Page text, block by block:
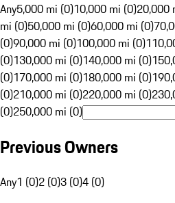
Any5,000 mi (0)10,000 mi (0)20,000
mi (0)50,000 mi (0)60,000 mi (0)
(0)90,000 mi (0)100,000 mi (0)
(0)130,000 mi (0)140,000 mi (0)
(0)170,000 mi (0)180,000 mi (0)
(0)210,000 mi (0)220,000 mi (0)
(0)250,000 mi (0)
Previous Owners
Any1 (0)2 (0)3 (0)4 (0)